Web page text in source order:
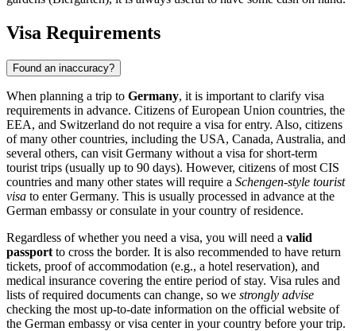
Visa Requirements
Found an inaccuracy?
When planning a trip to Germany, it is important to clarify visa
requirements in advance. Citizens of European Union countries, the
EEA, and Switzerland do not require a visa for entry. Also, citizens
of many other countries, including the USA, Canada, Australia, and
several others, can visit Germany without a visa for short-term
tourist trips (usually up to 90 days). However, citizens of most CIS
countries and many other states will require a Schengen-style tourist
visa to enter Germany. This is usually processed in advance at the
German embassy or consulate in your country of residence.
Regardless of whether you need a visa, you will need a valid
passport to cross the border. It is also recommended to have return
tickets, proof of accommodation (e.g., a hotel reservation), and
medical insurance covering the entire period of stay. Visa rules and
lists of required documents can change, so we strongly advise
checking the most up-to-date information on the official website of
the German embassy or visa center in your country before your trip.